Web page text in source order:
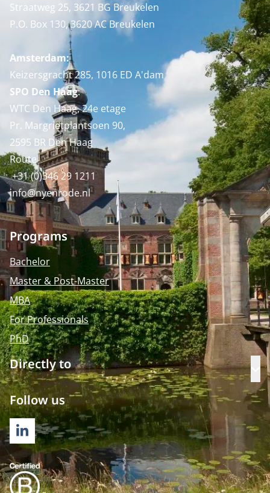
Straatweg 25, 3621 BG Breukelen
P.O. Box 130, 3620 AC Breukelen
Amsterdam:
Keizersgracht 285, 1016 ED A'dam
SPO Den Haag:
WTC Den Haag, 24e etage
Pr. Margrietplantsoen 90,
2595 BR Den Haag
Route
+31 (0)346 29 1211
info@nyenrode.nl
Programs
Bachelor
Master & Post-Master
MBA
For Professionals
PhD
Directly to
Follow us
LINKEDIN